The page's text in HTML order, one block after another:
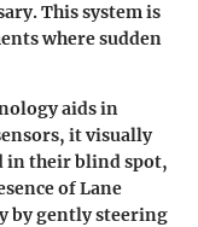
This system is
where sudden
aids in
it visually
in their blind spot,
ofLane
by gently steering